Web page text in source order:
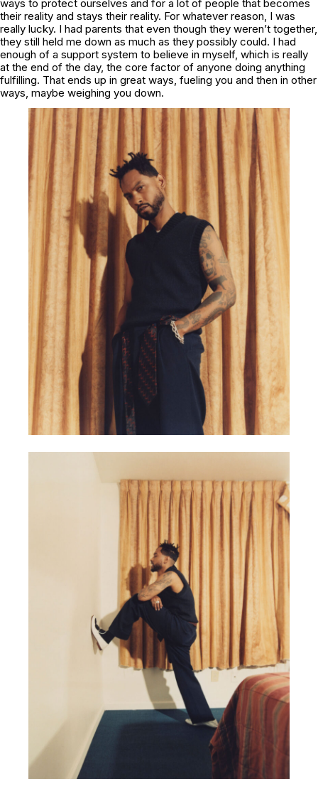
ways to protect ourselves and for a lot of people that becomes
their reality and stays their reality. For whatever reason, I was
really lucky. I had parents that even though they weren’t together,
they still held me down as much as they possibly could. I had
enough of a support system to believe in myself, which is really
at the end of the day, the core factor of anyone doing anything
fulfilling. That ends up in great ways, fueling you and then in other
ways, maybe weighing you down.